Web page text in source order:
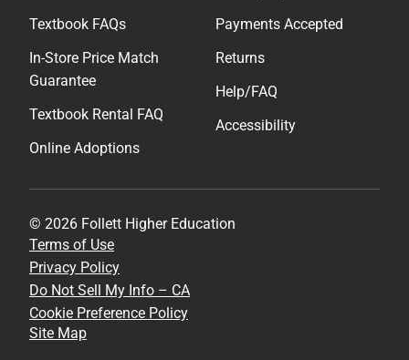
Textbook FAQs
In-Store Price Match
Guarantee
Textbook Rental FAQ
Online Adoptions
Payments Accepted
Returns
Help/FAQ
Accessibility
© 2026 Follett Higher Education
Terms of Use
Privacy Policy
Do Not Sell My Info – CA
Cookie Preference Policy
Site Map